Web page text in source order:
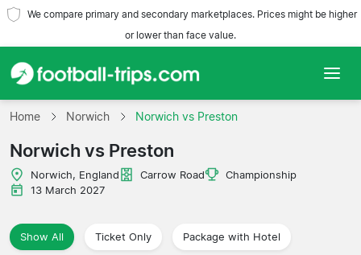
We compare primary and secondary marketplaces. Prices might be higher
or lower than face value.
Home
Teams
Leagues
Travel Agencies
Home Norwich Norwich vs Preston
Norwich vs Preston
Norwich, England Carrow Road
Championship
13 March 2027
Show All Ticket Only Package with Hotel